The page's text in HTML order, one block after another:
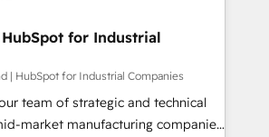
- Custom integrations (e.g. MS
AX, SAP, Exact, AFAS) We
B2B companies in the SME sector
SaaS, business services and
HubSpot
for Industrial
| HubSpot for Industrial Companies
team of strategic and technical
market manufacturing companies